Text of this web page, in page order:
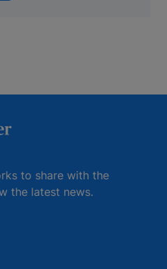
to share with the
the latest news.